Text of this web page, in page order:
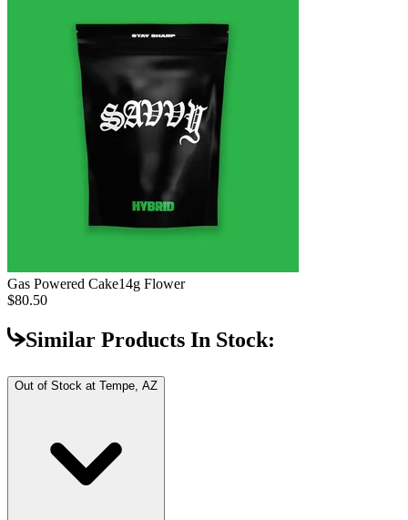
Gas Powered Cake14g Flower
$80.50
Similar Products In Stock:
Out of Stock at Tempe, AZ